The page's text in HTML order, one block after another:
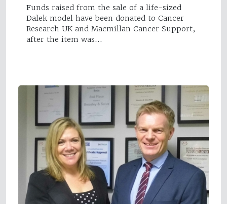
Funds raised from the sale of a life-sized
Dalek model have been donated to Cancer
Research UK and Macmillan Cancer Support,
after the item was…